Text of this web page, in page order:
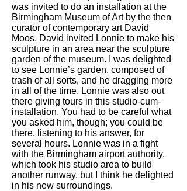
was invited to do an installation at the
Birmingham Museum of Art by the then
curator of contemporary art David
Moos. David invited Lonnie to make his
sculpture in an area near the sculpture
garden of the museum. I was delighted
to see Lonnie’s garden, composed of
trash of all sorts, and he dragging more
in all of the time. Lonnie was also out
there giving tours in this studio-cum-
installation. You had to be careful what
you asked him, though; you could be
there, listening to his answer, for
several hours. Lonnie was in a fight
with the Birmingham airport authority,
which took his studio area to build
another runway, but I think he delighted
in his new surroundings.